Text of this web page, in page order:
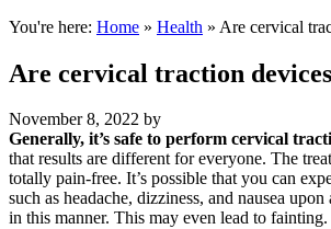
You're here: Home » Health » Are cervical
Are cervical traction
November 8, 2022 by
Generally, it’s safe to perform cervical
that results are different for everyone. The
totally pain-free. It’s possible that you can
such as headache, dizziness, and nausea
in this manner. This may even lead to fainting.